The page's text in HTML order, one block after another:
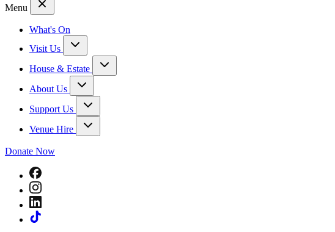
Menu
What's On
Visit Us
House & Estate
About Us
Support Us
Venue Hire
Donate Now